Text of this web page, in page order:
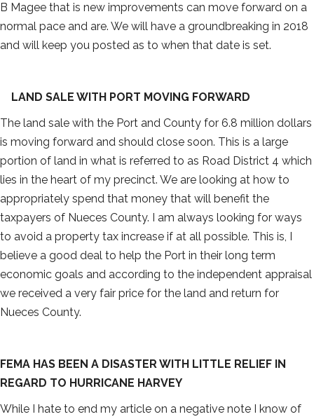
B Magee that is new improvements can move forward on a
normal pace and are. We will have a groundbreaking in 2018
and will keep you posted as to when that date is set.
LAND SALE WITH PORT MOVING FORWARD
The land sale with the Port and County for 6.8 million dollars
is moving forward and should close soon. This is a large
portion of land in what is referred to as Road District 4 which
lies in the heart of my precinct. We are looking at how to
appropriately spend that money that will benefit the
taxpayers of Nueces County. I am always looking for ways
to avoid a property tax increase if at all possible. This is, I
believe a good deal to help the Port in their long term
economic goals and according to the independent appraisal
we received a very fair price for the land and return for
Nueces County.
FEMA HAS BEEN A DISASTER WITH LITTLE RELIEF IN
REGARD TO HURRICANE HARVEY
While I hate to end my article on a negative note I know of